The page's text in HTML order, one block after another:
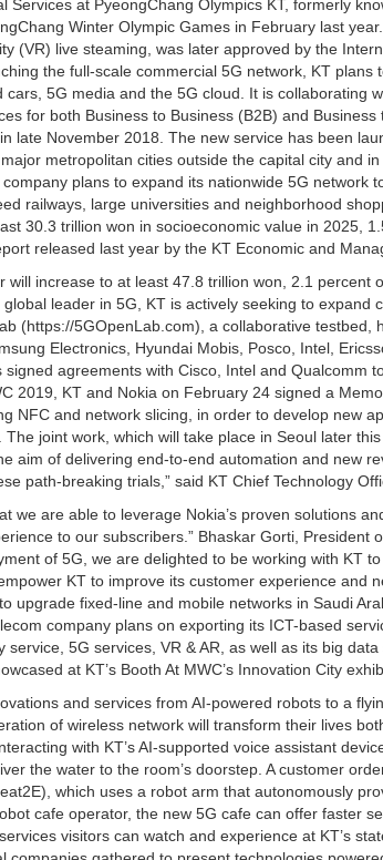
Services at PyeongChang Olympics KT, formerly
Winter Olympic Games in February last
(VR) live steaming, was later approved by the
the full-scale commercial 5G network, KT
5G media and the 5G cloud. It is collaborating
for both Business to Business (B2B) and
late November 2018. The new service has been
metropolitan cities outside the capital city and
company plans to expand its nationwide 5G network
railways, large universities and neighborhood
30.3 trillion won in socioeconomic value in 2025,
released last year by the KT Economic and
increase to at least 47.8 trillion won, 2.1 percent
leader in 5G, KT is actively seeking to expand
(https://5GOpenLab.com), a collaborative testbed,
Electronics, Hyundai Mobis, Posco, Intel,
agreements with Cisco, Intel and Qualcomm
2019, KT and Nokia on February 24 signed a
NFC and network slicing, in order to develop new
joint work, which will take place in Seoul later
aim of delivering end-to-end automation and new
path-breaking trials,” said KT Chief Technology
we are able to leverage Nokia’s proven solutions
to our subscribers.” Bhaskar Gorti, President
of 5G, we are delighted to be working with KT
KT to improve its customer experience and
upgrade fixed-line and mobile networks in Saudi
company plans on exporting its ICT-based
service, 5G services, VR & AR, as well as its big
at KT’s Booth At MWC’s Innovation City
and services from AI-powered robots to a
of wireless network will transform their lives
with KT’s AI-supported voice assistant
the water to the room’s doorstep. A customer
which uses a robot arm that autonomously
cafe operator, the new 5G cafe can offer faster
visitors can watch and experience at KT’s